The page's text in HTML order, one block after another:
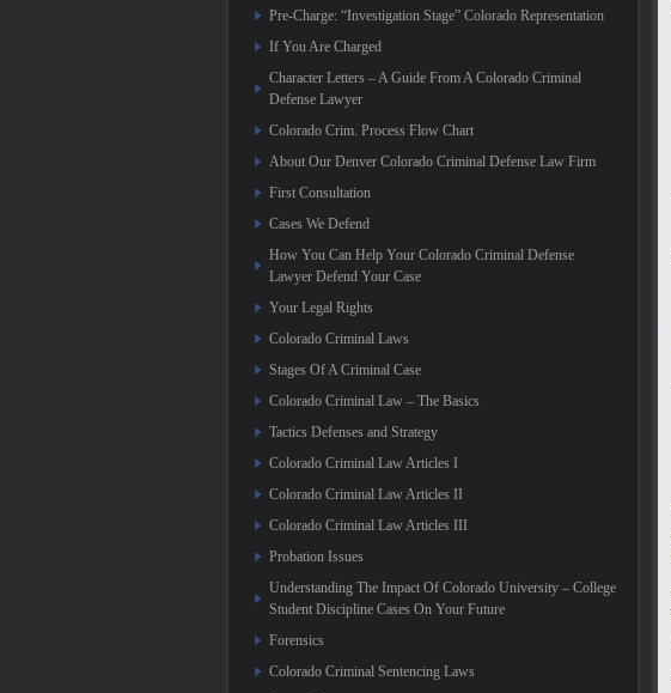
Pre-Charge: “Investigation Stage” Colorado Representation
If You Are Charged
Character Letters – A Guide From A Colorado Criminal
Defense Lawyer
Colorado Crim. Process Flow Chart
About Our Denver Colorado Criminal Defense Law Firm
First Consultation
Cases We Defend
How You Can Help Your Colorado Criminal Defense
Lawyer Defend Your Case
Your Legal Rights
Colorado Criminal Laws
Stages Of A Criminal Case
Colorado Criminal Law – The Basics
Tactics Defenses and Strategy
Colorado Criminal Law Articles I
Colorado Criminal Law Articles II
Colorado Criminal Law Articles III
Probation Issues
Understanding The Impact Of Colorado University – College
Student Discipline Cases On Your Future
Forensics
Colorado Criminal Sentencing Laws